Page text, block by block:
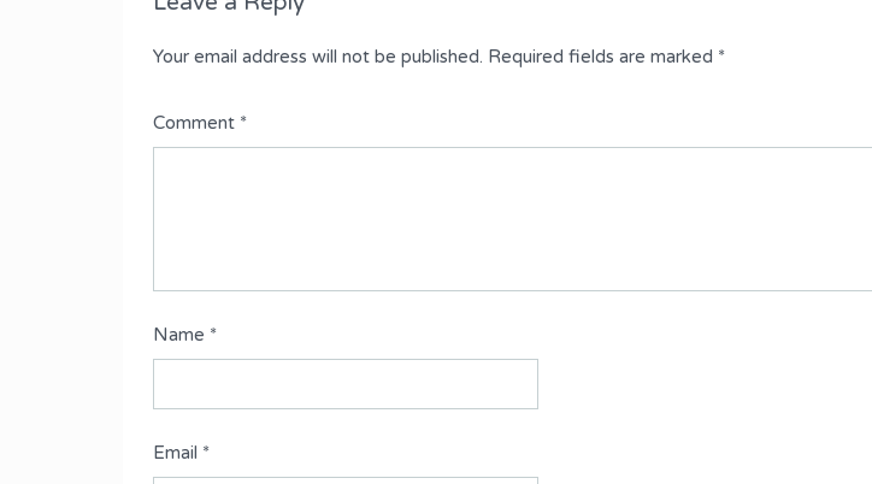
Your email address will not be published. Required fields are marked *
Comment *
Name *
Email *